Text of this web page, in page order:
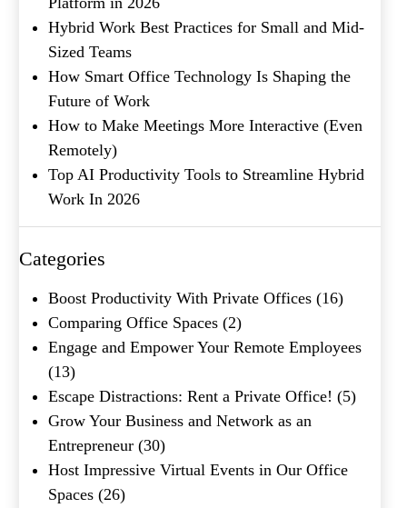
Hybrid Work Best Practices for Small and Mid-
Sized Teams
How Smart Office Technology Is Shaping the
Future of Work
How to Make Meetings More Interactive (Even
Remotely)
Top AI Productivity Tools to Streamline Hybrid
Work In 2026
Categories
Boost Productivity With Private Offices (16)
Comparing Office Spaces (2)
Engage and Empower Your Remote Employees
(13)
Escape Distractions: Rent a Private Office! (5)
Grow Your Business and Network as an
Entrepreneur (30)
Host Impressive Virtual Events in Our Office
Spaces (26)